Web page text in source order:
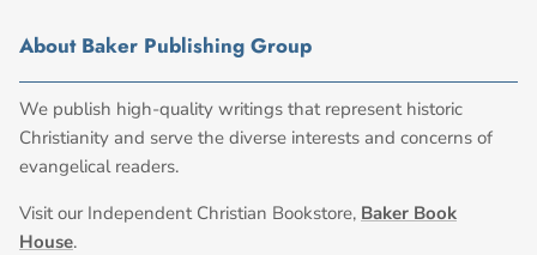
About Baker Publishing Group
We publish high-quality writings that represent historic
Christianity and serve the diverse interests and concerns of
evangelical readers.
Visit our Independent Christian Bookstore, Baker Book
House.